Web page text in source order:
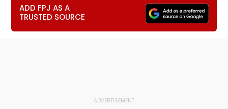
ADD FPJ AS A
TRUSTED SOURCE